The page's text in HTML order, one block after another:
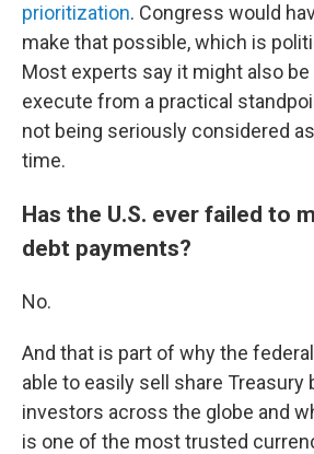
prioritization. Congress would
make that possible, which is
Most experts say it might also
execute from a practical
not being seriously considered
time.
Has the U.S. ever failed to
debt payments?
No.
And that is part of why the
able to easily sell share Treasury
investors across the globe and
is one of the most trusted